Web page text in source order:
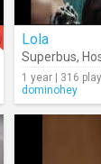
Lola
Superbus,
1 year | 316
dominohey